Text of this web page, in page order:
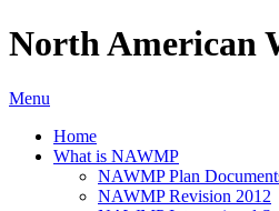
North American
Menu
Home
What is NAWMP
NAWMP Plan
NAWMP Revision 2012